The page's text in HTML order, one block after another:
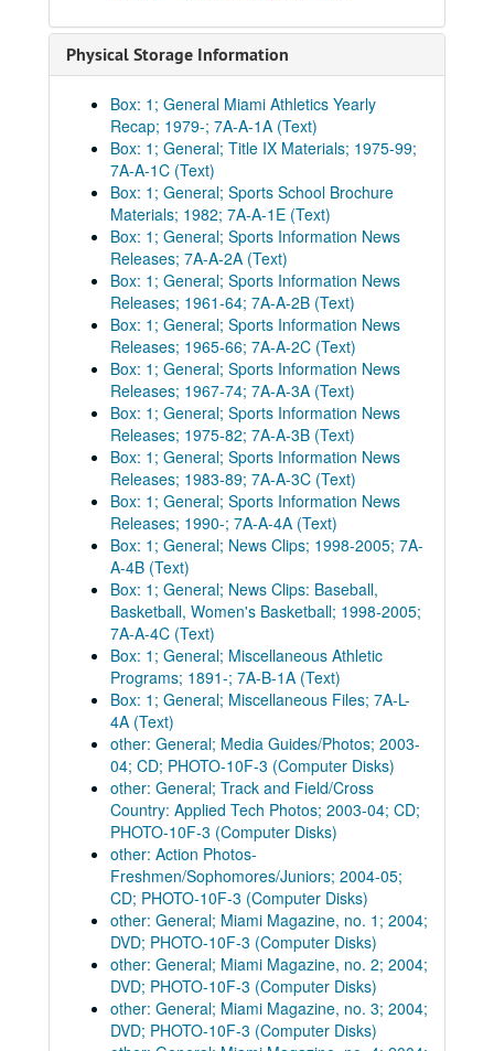
Physical Storage Information
Box: 1; General Miami Athletics Yearly
Recap; 1979-; 7A-A-1A (Text)
Box: 1; General; Title IX Materials; 1975-99;
7A-A-1C (Text)
Box: 1; General; Sports School Brochure
Materials; 1982; 7A-A-1E (Text)
Box: 1; General; Sports Information News
Releases; 7A-A-2A (Text)
Box: 1; General; Sports Information News
Releases; 1961-64; 7A-A-2B (Text)
Box: 1; General; Sports Information News
Releases; 1965-66; 7A-A-2C (Text)
Box: 1; General; Sports Information News
Releases; 1967-74; 7A-A-3A (Text)
Box: 1; General; Sports Information News
Releases; 1975-82; 7A-A-3B (Text)
Box: 1; General; Sports Information News
Releases; 1983-89; 7A-A-3C (Text)
Box: 1; General; Sports Information News
Releases; 1990-; 7A-A-4A (Text)
Box: 1; General; News Clips; 1998-2005; 7A-
A-4B (Text)
Box: 1; General; News Clips: Baseball,
Basketball, Women's Basketball; 1998-2005;
7A-A-4C (Text)
Box: 1; General; Miscellaneous Athletic
Programs; 1891-; 7A-B-1A (Text)
Box: 1; General; Miscellaneous Files; 7A-L-
4A (Text)
other: General; Media Guides/Photos; 2003-
04; CD; PHOTO-10F-3 (Computer Disks)
other: General; Track and Field/Cross
Country: Applied Tech Photos; 2003-04; CD;
PHOTO-10F-3 (Computer Disks)
other: Action Photos-
Freshmen/Sophomores/Juniors; 2004-05;
CD; PHOTO-10F-3 (Computer Disks)
other: General; Miami Magazine, no. 1; 2004;
DVD; PHOTO-10F-3 (Computer Disks)
other: General; Miami Magazine, no. 2; 2004;
DVD; PHOTO-10F-3 (Computer Disks)
other: General; Miami Magazine, no. 3; 2004;
DVD; PHOTO-10F-3 (Computer Disks)